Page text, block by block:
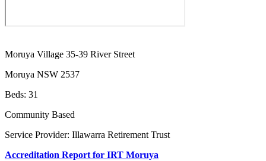
Moruya Village 35-39 River Street
Moruya NSW 2537
Beds: 31
Community Based
Service Provider: Illawarra Retirement Trust
Accreditation Report for IRT Moruya